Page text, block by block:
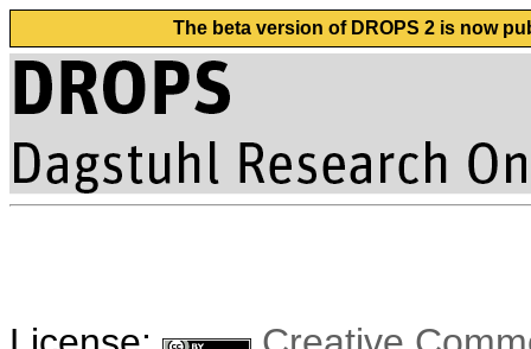
The beta version of DROPS 2 is now